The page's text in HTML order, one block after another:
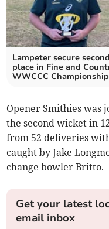
Lampeter secure second
place in Fine and
WWCCC Championship
Opener Smithies was
the second wicket in
from 52 deliveries
caught by Jake
change bowler Britto.
Get your latest
email inbox